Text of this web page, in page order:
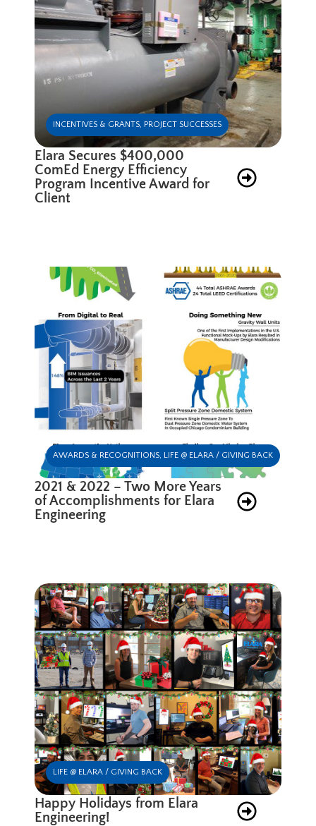
INCENTIVES & GRANTS, PROJECT SUCCESSES
Elara Secures $400,000
ComEd Energy Efficiency
Program Incentive Award for
Client
AWARDS & RECOGNITIONS, LIFE @ ELARA / GIVING BACK
2021 & 2022 – Two More Years
of Accomplishments for Elara
Engineering
LIFE @ ELARA / GIVING BACK
Happy Holidays from Elara
Engineering!